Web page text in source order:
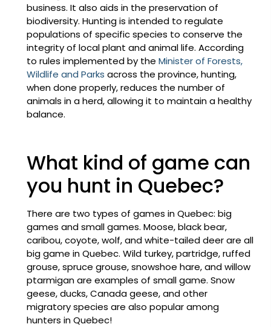
business. It also aids in the preservation of
biodiversity. Hunting is intended to regulate
populations of specific species to conserve the
integrity of local plant and animal life. According
to rules implemented by the Minister of Forests,
Wildlife and Parks across the province, hunting,
when done properly, reduces the number of
animals in a herd, allowing it to maintain a healthy
balance.
What kind of game can
you hunt in Quebec?
There are two types of games in Quebec: big
games and small games. Moose, black bear,
caribou, coyote, wolf, and white-tailed deer are all
big game in Quebec. Wild turkey, partridge, ruffed
grouse, spruce grouse, snowshoe hare, and willow
ptarmigan are examples of small game. Snow
geese, ducks, Canada geese, and other
migratory species are also popular among
hunters in Quebec!